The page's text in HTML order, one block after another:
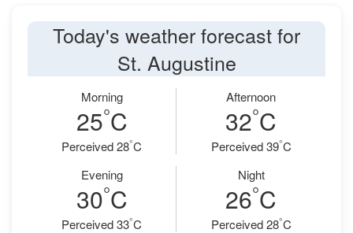
Today's weather forecast for
St. Augustine
Morning
25°C
Perceived 28°C
Afternoon
32°C
Perceived 39°C
Evening
30°C
Perceived 33°C
Night
26°C
Perceived 28°C